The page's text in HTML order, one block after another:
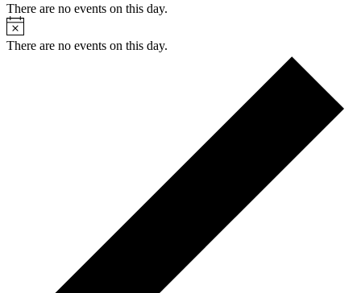
There are no events on this day.
Notice
There are no events on this day.